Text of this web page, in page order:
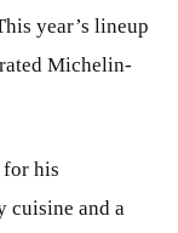
year’s lineup
Michelin-
for his
cuisine and a